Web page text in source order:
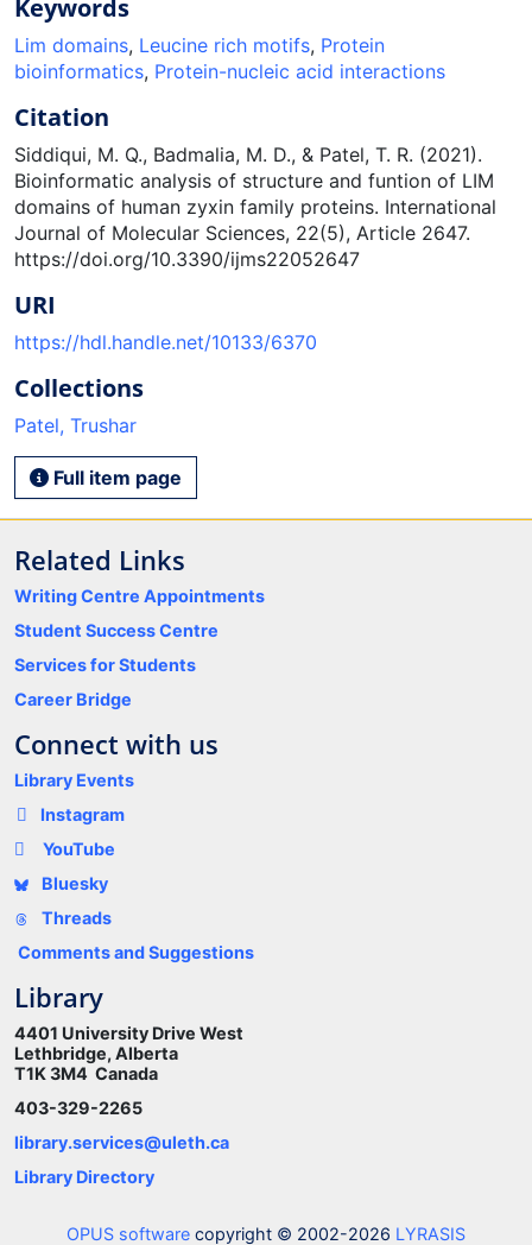
Keywords
Lim domains, Leucine rich motifs, Protein
bioinformatics, Protein-nucleic acid interactions
Citation
Siddiqui, M. Q., Badmalia, M. D., & Patel, T. R. (2021).
Bioinformatic analysis of structure and funtion of LIM
domains of human zyxin family proteins. International
Journal of Molecular Sciences, 22(5), Article 2647.
https://doi.org/10.3390/ijms22052647
URI
https://hdl.handle.net/10133/6370
Collections
Patel, Trushar
Full item page
Related Links
Writing Centre Appointments
Student Success Centre
Services for Students
Career Bridge
Connect with us
Library Events
Instagram
YouTube
Bluesky
Threads
Comments and Suggestions
Library
4401 University Drive West
Lethbridge, Alberta
T1K 3M4 Canada
403-329-2265
library.services@uleth.ca
Library Directory
OPUS software copyright © 2002-2026 LYRASIS